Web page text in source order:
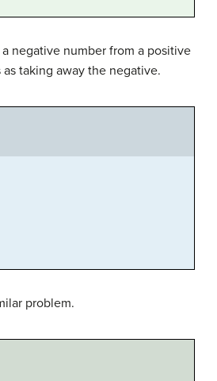
negative number from a positive
taking away the negative.
problem.